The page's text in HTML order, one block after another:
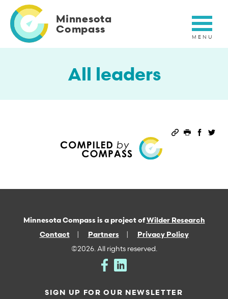
main
content
Minnesota
Compass
All leaders
Permalink
Print this
Minnesota Compass is a project ofWilder Research
Contact
Partners
Privacy Policy
©2026. All rights reserved.
SIGN UP FOR OUR NEWSLETTER